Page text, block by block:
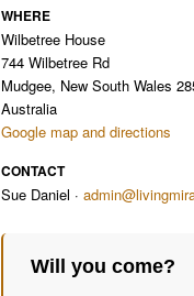
WHERE
Wilbetree House
744 Wilbetree Rd
Mudgee, New South Wales
Australia
Google map and directions
CONTACT
Sue Daniel ·
Will you come?